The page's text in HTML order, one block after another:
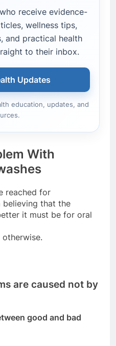
receive evidence-
wellness tips,
and practical health
to their inbox.
Updates
education, updates, and
With
reached for
believing that the
it must be for oral
otherwise.
are caused not by
good and bad